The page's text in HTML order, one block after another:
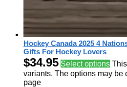
Hockey Canada 2025 4
Gifts For Hockey Lovers
$34.95 Select options
variants. The options may be
page